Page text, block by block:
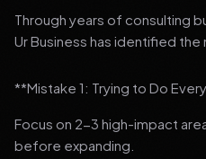
Through years of consulting
Ur Business has identified
**Mistake 1: Trying to Do
Focus on 2-3 high-impact
before expanding.